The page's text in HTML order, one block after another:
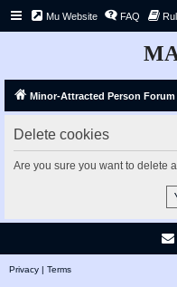
Mu Website FAQ
Minor-Attracted Person Forum
Delete cookies
Are you sure you want to delete
Privacy | Terms